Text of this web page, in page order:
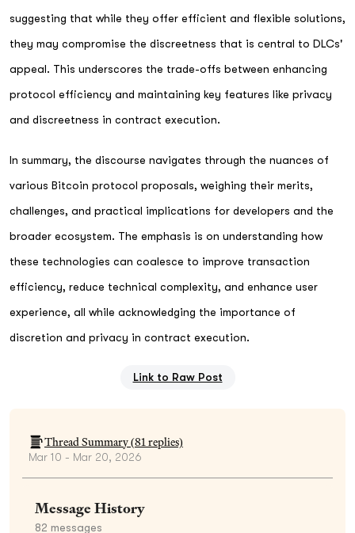
suggesting that while they offer efficient and flexible solutions,
they may compromise the discreetness that is central to DLCs'
appeal. This underscores the trade-offs between enhancing
protocol efficiency and maintaining key features like privacy
and discreetness in contract execution.
In summary, the discourse navigates through the nuances of
various Bitcoin protocol proposals, weighing their merits,
challenges, and practical implications for developers and the
broader ecosystem. The emphasis is on understanding how
these technologies can coalesce to improve transaction
efficiency, reduce technical complexity, and enhance user
experience, all while acknowledging the importance of
discretion and privacy in contract execution.
Link to Raw Post
Thread Summary (81replies)
Mar 10 - Mar 20, 2026
Message History
82 messages